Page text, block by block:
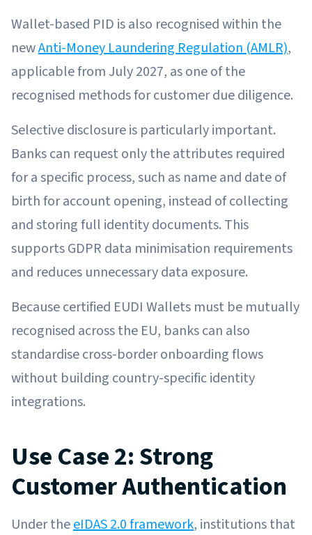
Wallet-based PID is also recognised within the
newAnti-Money Laundering Regulation (AMLR),
applicable from July 2027, as one of the
recognised methods for customer due diligence.
Selective disclosure is particularly important.
Banks can request only the attributes required
for a specific process, such as name and date of
birth for account opening, instead of collecting
and storing full identity documents. This
supports GDPR data minimisation requirements
and reduces unnecessary data exposure.
Because certified EUDI Wallets must be mutually
recognised across the EU, banks can also
standardise cross-border onboarding flows
without building country-specific identity
integrations.
Use Case 2: Strong
Customer Authentication
Under theeIDAS 2.0 framework, institutions that